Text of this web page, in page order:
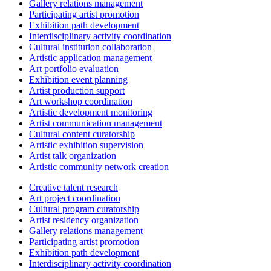
Gallery relations management
Participating artist promotion
Exhibition path development
Interdisciplinary activity coordination
Cultural institution collaboration
Artistic application management
Art portfolio evaluation
Exhibition event planning
Artist production support
Art workshop coordination
Artistic development monitoring
Artist communication management
Cultural content curatorship
Artistic exhibition supervision
Artist talk organization
Artistic community network creation
Creative talent research
Art project coordination
Cultural program curatorship
Artist residency organization
Gallery relations management
Participating artist promotion
Exhibition path development
Interdisciplinary activity coordination